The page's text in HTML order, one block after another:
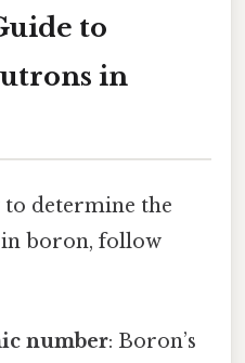
to
in
to determine the
boron, follow
number: Boron’s